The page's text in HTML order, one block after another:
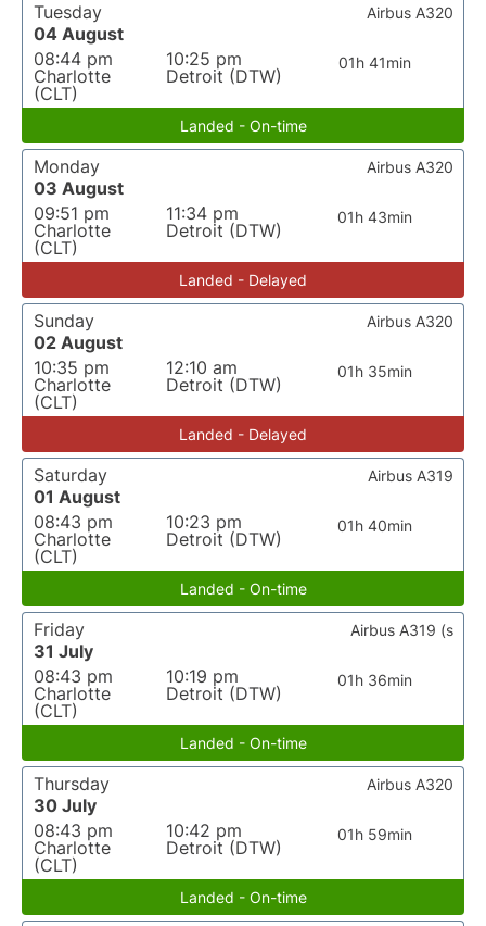
Tuesday
04 August
08:44 pm
Charlotte
(CLT)
10:25 pm
Detroit (DTW)
01h 41min
Airbus A320
Landed - On-time
Monday
03 August
09:51 pm
Charlotte
(CLT)
11:34 pm
Detroit (DTW)
01h 43min
Airbus A320
Landed - Delayed
Sunday
02 August
10:35 pm
Charlotte
(CLT)
12:10 am
Detroit (DTW)
01h 35min
Airbus A320
Landed - Delayed
Saturday
01 August
08:43 pm
Charlotte
(CLT)
10:23 pm
Detroit (DTW)
01h 40min
Airbus A319
Landed - On-time
Friday
31 July
08:43 pm
Charlotte
(CLT)
10:19 pm
Detroit (DTW)
01h 36min
Airbus A319 (s
Landed - On-time
Thursday
30 July
08:43 pm
Charlotte
(CLT)
10:42 pm
Detroit (DTW)
01h 59min
Airbus A320
Landed - On-time